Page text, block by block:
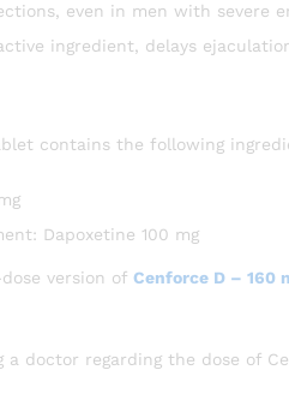
even in men with severe
ingredient, delays
contains the following
Dapoxetine 100 mg
version of Cenforce D – 160
a doctor regarding the dose of